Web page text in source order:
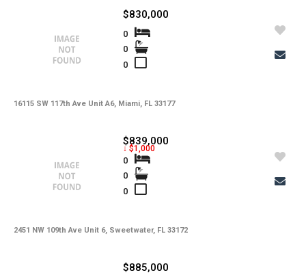
16115 SW 117th Ave Unit A6, Miami, FL 33177
$830,000
0
0
0
2451 NW 109th Ave Unit 6, Sweetwater, FL 33172
$839,000
↓ $1,000
0
0
0
$885,000